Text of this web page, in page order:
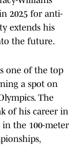
2025 for anti-
extends his
the future.
one of the top
a spot on
The
of his career in
the 100-meter